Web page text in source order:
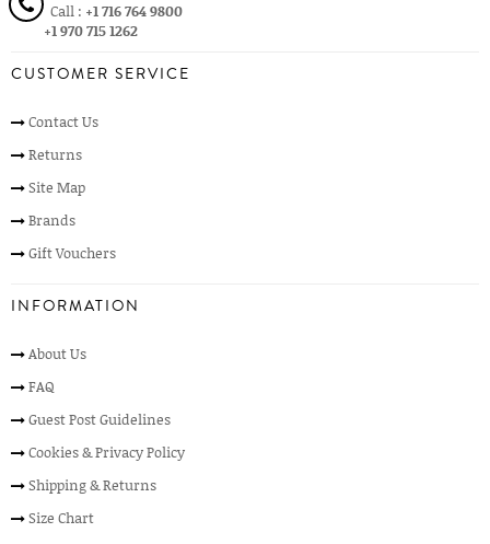
Call : +1 716 764 9800
+1 970 715 1262
CUSTOMER SERVICE
Contact Us
Returns
Site Map
Brands
Gift Vouchers
INFORMATION
About Us
FAQ
Guest Post Guidelines
Cookies & Privacy Policy
Shipping & Returns
Size Chart